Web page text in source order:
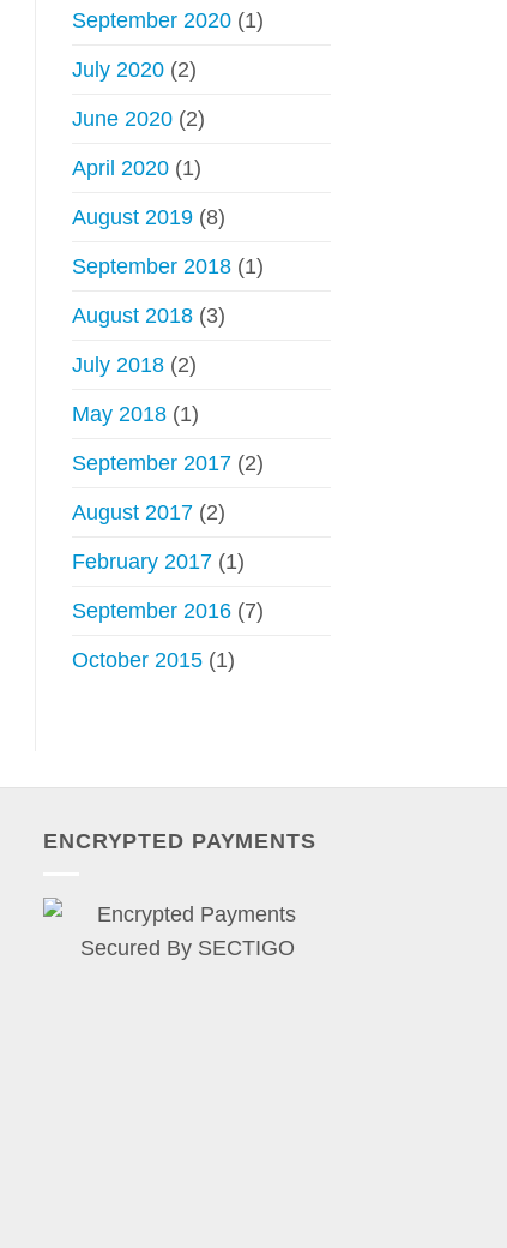
September 2020(1)
July 2020(2)
June 2020(2)
April 2020(1)
August 2019(8)
September 2018(1)
August 2018(3)
July 2018(2)
May 2018(1)
September 2017(2)
August 2017(2)
February 2017(1)
September 2016(7)
October 2015(1)
ENCRYPTED PAYMENTS